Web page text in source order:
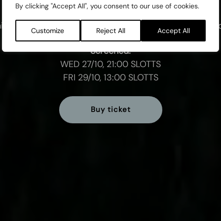
By clicking "Accept All", you consent to our use of cookies.
Customize Reject All Accept All
programme is a part of the International
Screened:
WED 27/10, 21:00 SLOTTS
FRI 29/10, 13:00 SLOTTS
Buy ticket